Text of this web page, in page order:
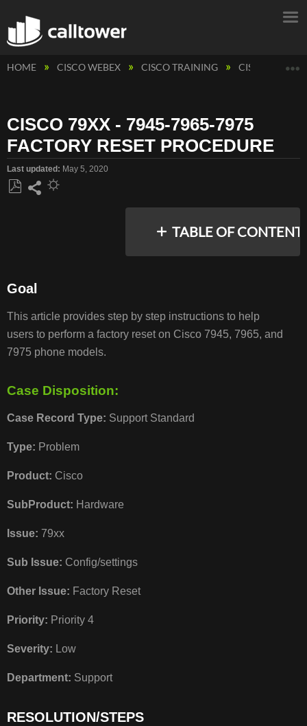
HOME CISCO WEBEX CISCO TRAINING CISCO
CISCO 79XX - 7945-7965-7975
FACTORY RESET PROCEDURE
Last updated May 5, 2020
TABLE OF
CASE
Goal
This article provides step by step instructions to help
users to perform a factory reset on Cisco 7945, 7965, and
7975 phone models.
Case Disposition:
Case Record Type: Support Standard
Type: Problem
Product: Cisco
SubProduct: Hardware
Issue: 79xx
Sub Issue: Config/settings
Other Issue: Factory Reset
Priority: Priority 4
Severity: Low
Department: Support
RESOLUTION/STEPS